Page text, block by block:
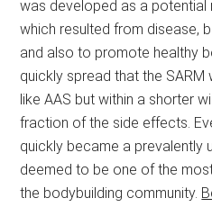
was developed as a
which resulted from disease,
and also to promote healthy
quickly spread that the
like AAS but within a shorter
fraction of the side effects.
quickly became a prevalently
deemed to be one of the
the bodybuilding community.